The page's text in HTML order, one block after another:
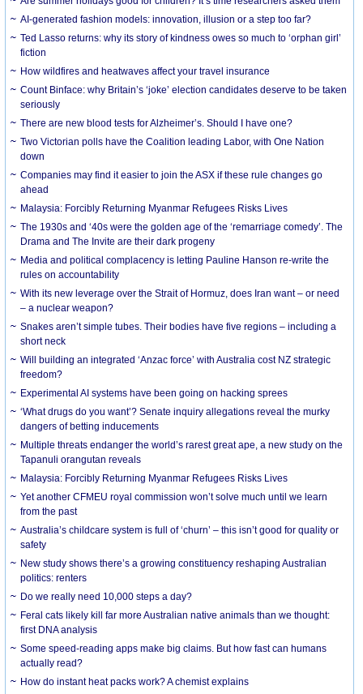
AI-generated fashion models: innovation, illusion or a step too far?
Ted Lasso returns: why its story of kindness owes so much to ‘orphan girl’
fiction
How wildfires and heatwaves affect your travel insurance
Count Binface: why Britain’s ‘joke’ election candidates deserve to be taken
seriously
There are new blood tests for Alzheimer’s. Should I have one?
Two Victorian polls have the Coalition leading Labor, with One Nation
down
Companies may find it easier to join the ASX if these rule changes go
ahead
Malaysia: Forcibly Returning Myanmar Refugees Risks Lives
The 1930s and ‘40s were the golden age of the ‘remarriage comedy’. The
Drama and The Invite are their dark progeny
Media and political complacency is letting Pauline Hanson re-write the
rules on accountability
With its new leverage over the Strait of Hormuz, does Iran want – or need
– a nuclear weapon?
Snakes aren’t simple tubes. Their bodies have five regions – including a
short neck
Will building an integrated ‘Anzac force’ with Australia cost NZ strategic
freedom?
Experimental AI systems have been going on hacking sprees
‘What drugs do you want’? Senate inquiry allegations reveal the murky
dangers of betting inducements
Multiple threats endanger the world’s rarest great ape, a new study on the
Tapanuli orangutan reveals
Malaysia: Forcibly Returning Myanmar Refugees Risks Lives
Yet another CFMEU royal commission won’t solve much until we learn
from the past
Australia’s childcare system is full of ‘churn’ – this isn’t good for quality or
safety
New study shows there’s a growing constituency reshaping Australian
politics: renters
Do we really need 10,000 steps a day?
Feral cats likely kill far more Australian native animals than we thought:
first DNA analysis
Some speed-reading apps make big claims. But how fast can humans
actually read?
How do instant heat packs work? A chemist explains